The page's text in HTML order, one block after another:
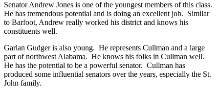
Senator Andrew Jones is one of the youngest members of this class.
He has tremendous potential and is doing an excellent job. Similar
to Barfoot, Andrew really worked his district and knows his
constituents well.
Garlan Gudger is also young. He represents Cullman and a large
part of northwest Alabama. He knows his folks in Cullman well.
He has the potential to be a powerful senator. Cullman has
produced some influential senators over the years, especially the St.
John family.